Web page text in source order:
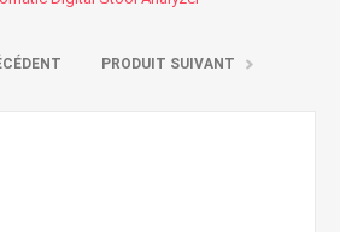
PRODUIT SUIVANT